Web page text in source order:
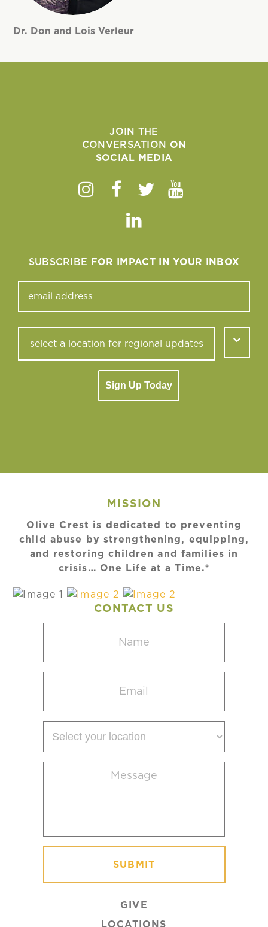
Dr. Don and Lois Verleur
JOIN THE
CONVERSATION ON
SOCIAL MEDIA
Instagram
Facebook
TwitterYoutube
Linkedin
SUBSCRIBE FOR IMPACT IN YOUR INBOX
Sign Up Today
MISSION
Olive Crest is dedicated to preventing
child abuse by strengthening, equipping,
and restoring children and families in
crisis… One Life at a Time.®
CONTACT US
(Required)
(Required)
your
(Required)
GIVE
LOCATIONS